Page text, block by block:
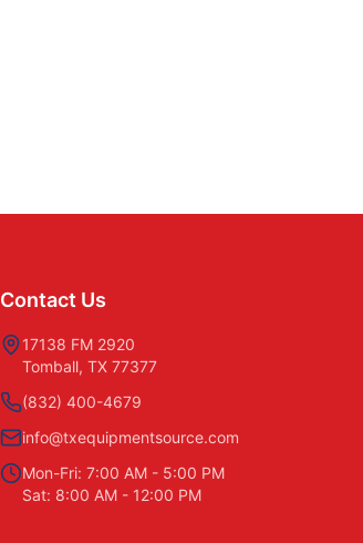
Contact Us
17138 FM 2920
Tomball, TX 77377
(832) 400-4679
info@txequipmentsource.com
Mon-Fri: 7:00 AM - 5:00 PM
Sat: 8:00 AM - 12:00 PM